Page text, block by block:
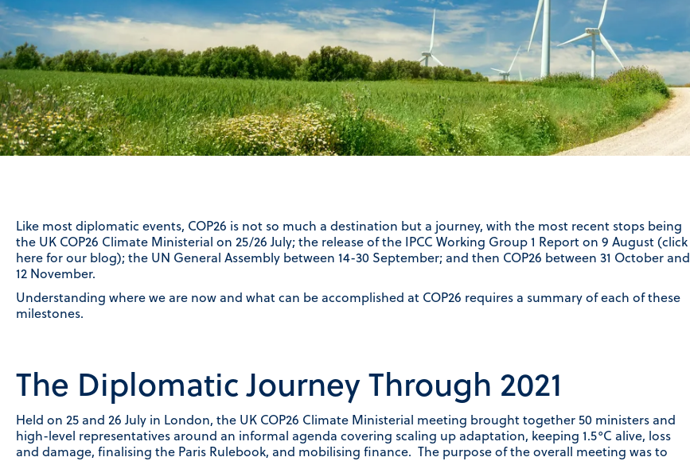
Like most diplomatic events, COP26 is not so much a destination but a journey, with the most recent stops being
the UK COP26 Climate Ministerial on 25/26 July; the release of the IPCC Working Group 1 Report on 9 August (click
here for our blog); the UN General Assembly between 14-30 September; and then COP26 between 31 October and
12 November.
Understanding where we are now and what can be accomplished at COP26 requires a summary of each of these
milestones.
The Diplomatic Journey Through 2021
Held on 25 and 26 July in London, the UK COP26 Climate Ministerial meeting brought together 50 ministers and
high-level representatives around an informal agenda covering scaling up adaptation, keeping 1.5°C alive, loss
and damage, finalising the Paris Rulebook, and mobilising finance. The purpose of the overall meeting was to